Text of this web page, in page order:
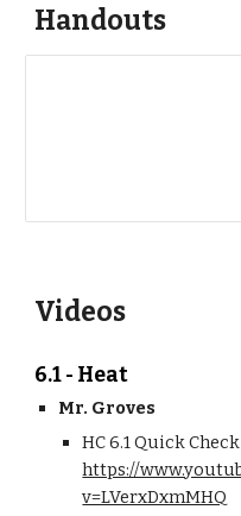
Handouts
Videos
6.1 - Heat
Mr. Groves
https://
v=LVerxDxmMHQ